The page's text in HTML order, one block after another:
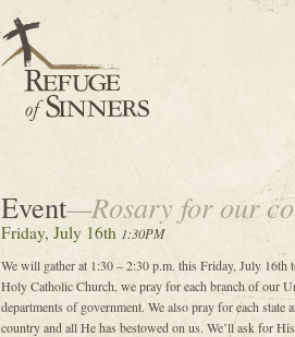
Event—Rosary for our
Friday, July 16th 1:30PM
We will gather at 1:30 – 2:30 p.m. this Friday, July
Holy Catholic Church, we pray for each branch of our
departments of government. We also pray for each
country and all He has bestowed on us. We’ll ask for